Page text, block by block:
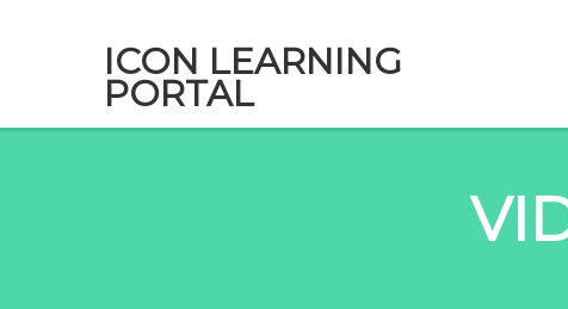
ICON LEARNING
PORTAL